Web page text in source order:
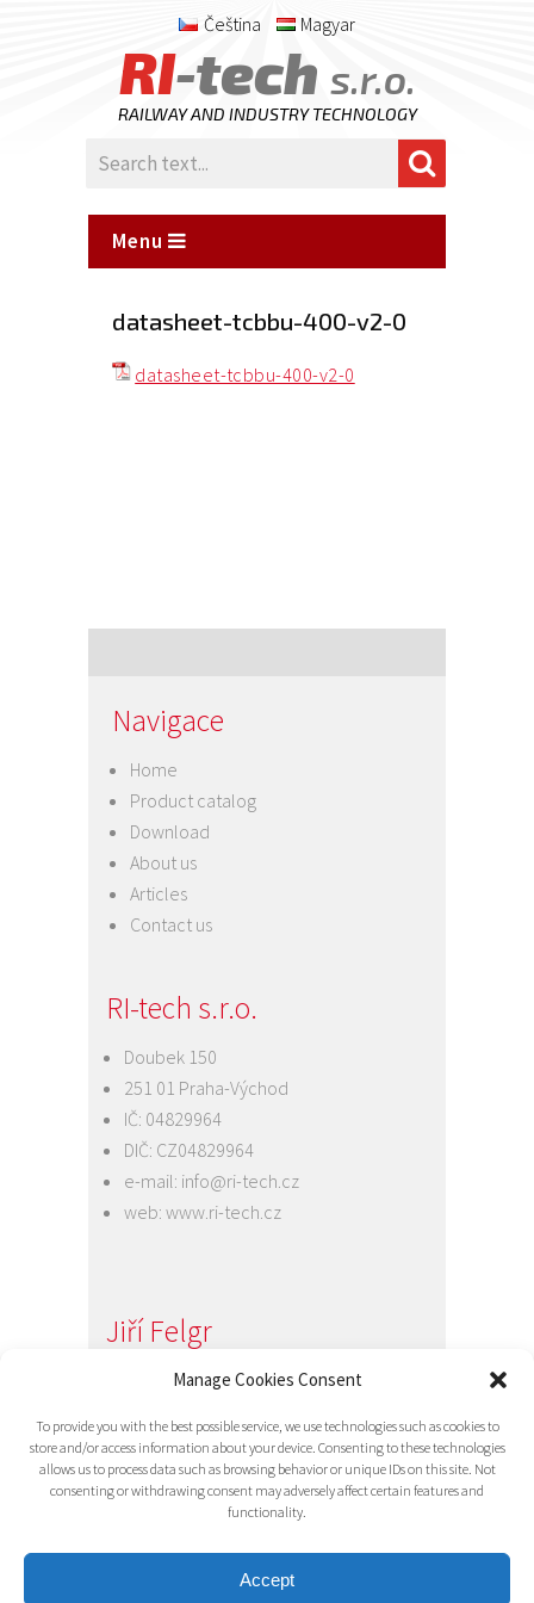
Manage Cookies Consent
To provide you with the best possible service, we use technologies such as cookies to
store and/or access information about your device. Consenting to these technologies
allows us to process data such as browsing behavior or unique IDs on this site. Not
consenting or withdrawing consent may adversely affect certain features and
functionality.
Accept
Čeština Magyar
RI-tech s.r.o.
RAILWAY AND INDUSTRY TECHNOLOGY
Menu
datasheet-tcbbu-400-v2-0
datasheet-tcbbu-400-v2-0
Navigace
Home
Product catalog
Download
About us
Articles
Contact us
RI-tech s.r.o.
Doubek 150
251 01 Praha-Východ
IČ: 04829964
DIČ: CZ04829964
e-mail: info@ri-tech.cz
web: www.ri-tech.cz
Jiří Felgr
Jednatel společnosti
e-mail:info@ri-tech.cz